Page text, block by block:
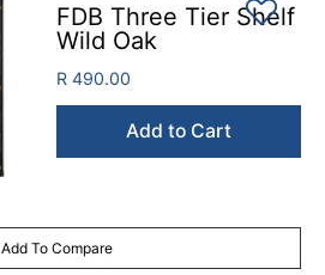
FDB Three Tier Shelf
Wild Oak
R 490.00
Add to Cart
Add To Compare